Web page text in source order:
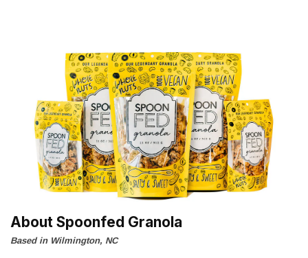
About Spoonfed Granola
Based in Wilmington, NC